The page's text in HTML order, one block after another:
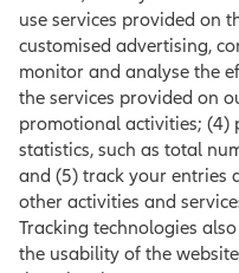
use services provided on
customised advertising,
monitor and analyse the
the services provided on
promotional activities; (4)
statistics, such as total
and (5) track your entries
other activities and
Tracking technologies
the usability of the